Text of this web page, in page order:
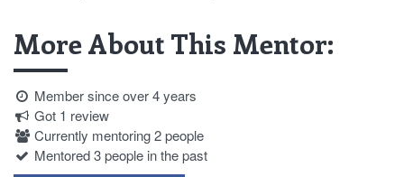
More About This Mentor:
Member since over 4 years
Got 1 review
Currently mentoring 2 people
Mentored 3 people in the past